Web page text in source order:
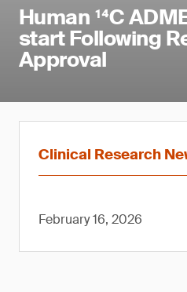
Human ¹⁴C
start Following
Approval
Clinical Research
February 16, 2026